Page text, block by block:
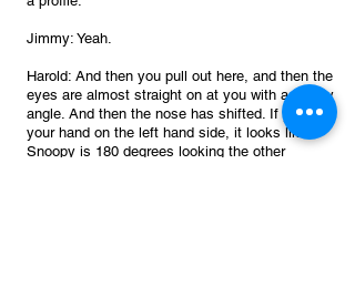
Jimmy: Yeah.
Harold: And then you pull out here, and then the
eyes are almost straight on at you with a wonky
angle. And then the nose has shifted. If you put
your hand on the left hand side, it looks like
Snoopy is 180 degrees looking the other